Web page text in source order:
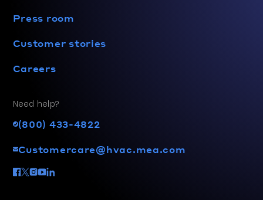
Press room
Customer stories
Careers
Need help?
(800) 433-4822
Customercare@hvac.mea.com